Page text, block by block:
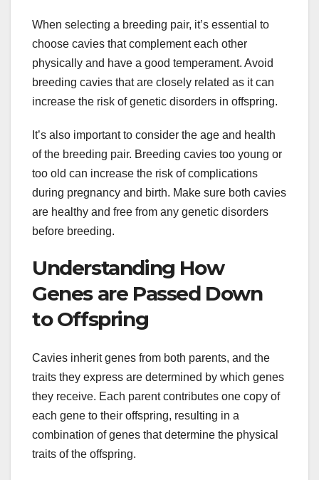
When selecting a breeding pair, it’s essential to
choose cavies that complement each other
physically and have a good temperament. Avoid
breeding cavies that are closely related as it can
increase the risk of genetic disorders in offspring.
It’s also important to consider the age and health
of the breeding pair. Breeding cavies too young or
too old can increase the risk of complications
during pregnancy and birth. Make sure both cavies
are healthy and free from any genetic disorders
before breeding.
Understanding How
Genes are Passed Down
to Offspring
Cavies inherit genes from both parents, and the
traits they express are determined by which genes
they receive. Each parent contributes one copy of
each gene to their offspring, resulting in a
combination of genes that determine the physical
traits of the offspring.